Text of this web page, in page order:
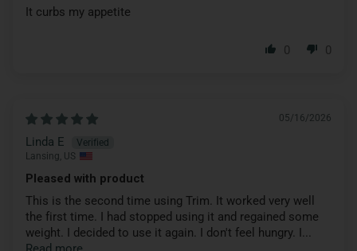
It curbs my appetite
0 0
05/16/2026
Linda E
Lansing, US
Pleased with product
This is the second time using Trim. It worked very well
the first time. I had stopped using it and regained some
weight. I decided to use it again. I don't feel hungry. I...